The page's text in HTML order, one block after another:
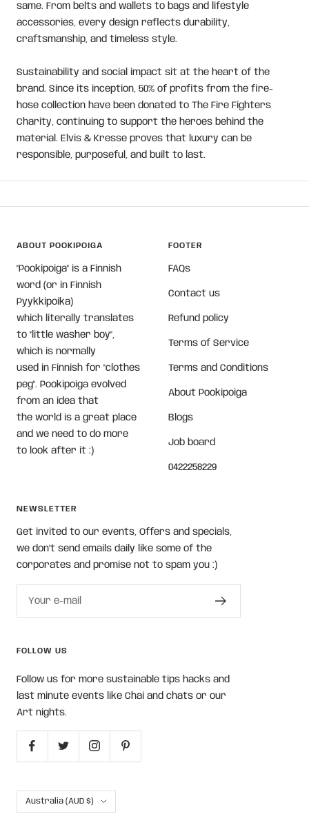
same. From belts and wallets to bags and lifestyle
accessories, every design reflects durability,
craftsmanship, and timeless style.
Sustainability and social impact sit at the heart of the
brand. Since its inception, 50% of profits from the fire-
hose collection have been donated to The Fire Fighters
Charity, continuing to support the heroes behind the
material. Elvis & Kresse proves that luxury can be
responsible, purposeful, and built to last.
ABOUT POOKIPOIGA
"Pookipoiga" is a Finnish
word (or in Finnish
Pyykkipoika)
which literally translates
to "little washer boy",
which is normally
used in Finnish for "clothes
peg". Pookipoiga evolved
from an idea that
the world is a great place
and we need to do more
to look after it :)
FOOTER
FAQs
Contact us
Refund policy
Terms of Service
Terms and Conditions
About Pookipoiga
Blogs
Job board
0422258229
NEWSLETTER
Get invited to our events, Offers and specials,
we don't send emails daily like some of the
corporates and promise not to spam you :)
Your e-mail
FOLLOW US
Follow us for more sustainable tips hacks and
last minute events like Chai and chats or our
Art nights.
Country/region
Australia (AUD $)